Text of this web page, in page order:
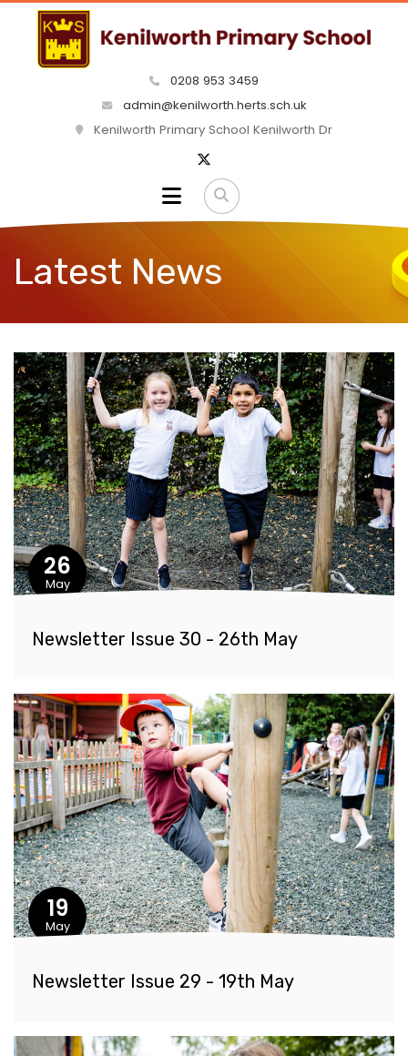
0208 953 3459
admin@kenilworth.herts.sch.uk
Kenilworth Primary School Kenilworth Dr
Latest News
26
May
Newsletter Issue 30 - 26th May
19
May
Newsletter Issue 29 - 19th May